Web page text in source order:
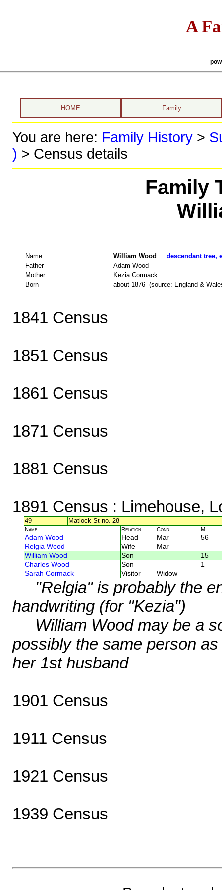
A
HOME Family
You are here: Family History>
) > Census details
Family
Name William Wood descendant tree,
Father
Adam Wood
Mother
Kezia Cormack
Born
about 1876 (source: England &
1841 Census
1851 Census
1861 Census
1871 Census
1881 Census
1891 Census : Limehouse,
49 Matlock St no. 28
Name Relation Cond. M.
Adam Wood Head Mar
56
Relgia Wood
Wife
Mar
William Wood
Son
15
Charles Wood
Son
1
Sarah Cormack
Visitor Widow
"Relgia" is probably the
handwriting (for "Kezia")
William Wood may be a
possibly the same person
her 1st husband
1901 Census
1911 Census
1921 Census
1939 Census